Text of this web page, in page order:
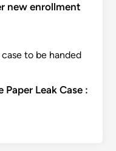
new enrollment
Leak Case :